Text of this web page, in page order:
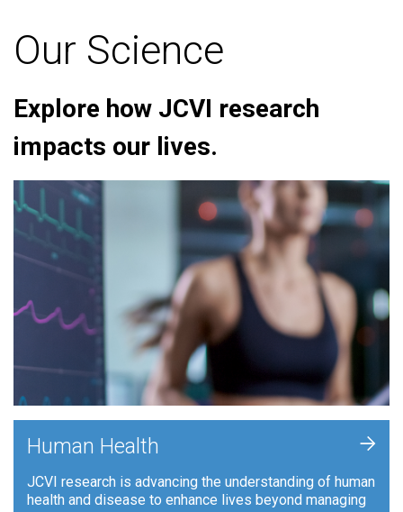
Our Science
Explore how JCVI research
impacts our lives.
Human Health
JCVI research is advancing the understanding of human
health and disease to enhance lives beyond managing
+